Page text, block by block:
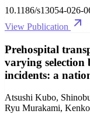
10.1186/s13054-026-
View Publication
Prehospital
varying
incidents: a
Atsushi Kubo,
Ryu Murakami,